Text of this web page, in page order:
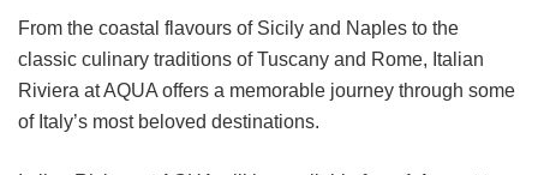
From the coastal flavours of Sicily and Naples to the
classic culinary traditions of Tuscany and Rome, Italian
Riviera at AQUA offers a memorable journey through some
of Italy’s most beloved destinations.